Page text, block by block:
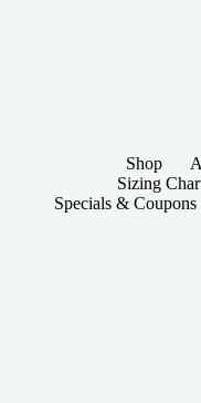
Shop
Sizing
Specials & Coupons